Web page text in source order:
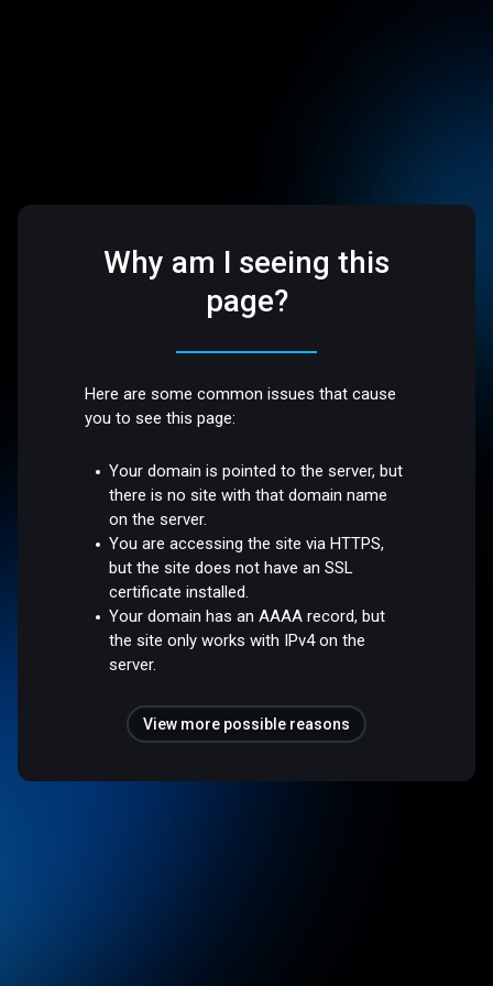
Why am I seeing this
page?
Here are some common issues that cause
you to see this page:
Your domain is pointed to the server, but
there is no site with that domain name
on the server.
You are accessing the site via HTTPS,
but the site does not have an SSL
certificate installed.
Your domain has an AAAA record, but
the site only works with IPv4 on the
server.
View more possible reasons